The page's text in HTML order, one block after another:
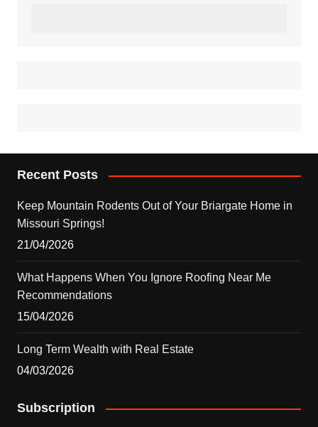
Recent Posts
Keep Mountain Rodents Out of Your Briargate Home in
Missouri Springs!
21/04/2026
What Happens When You Ignore Roofing Near Me
Recommendations
15/04/2026
Long Term Wealth with Real Estate
04/03/2026
Subscription